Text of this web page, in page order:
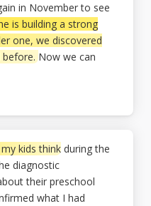
in November to see
is building a strong
one, we discovered
before.Now we can
kids thinkduring the
diagnostic
their preschool
what I had